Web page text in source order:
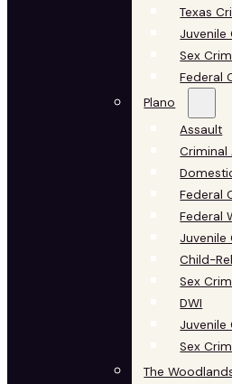
Texas
Juvenile
Sex
Federal
Plano
Assault
Criminal
Federal
Federal
Juvenile
Child-
Sex
DWI
Juvenile
Sex
The